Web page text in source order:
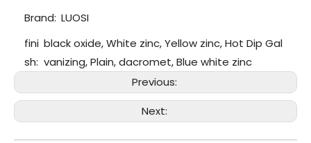
Brand: LUOSI
fini
sh:
black oxide, White zinc, Yellow zinc, Hot Dip Gal
vanizing, Plain, dacromet, Blue white zinc
Previous:
Next: